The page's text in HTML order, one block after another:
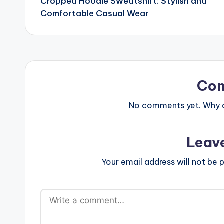
navigation
Comfortable Casual Wear
No comments yet. Why
Your email address will not be